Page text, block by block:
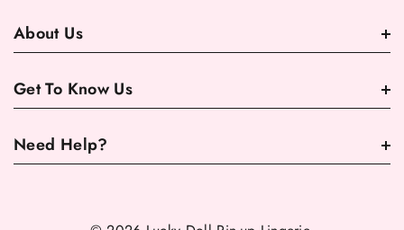
About Us
Get To Know Us
Need Help?